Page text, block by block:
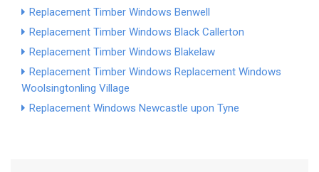
Replacement Timber Windows Benwell
Replacement Timber Windows Black Callerton
Replacement Timber Windows Blakelaw
Replacement Timber Windows Replacement Windows
Woolsingtonling Village
Replacement Windows Newcastle upon Tyne